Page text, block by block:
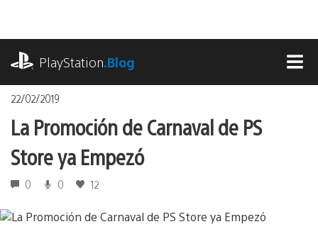
contenido
PlayStation.Blog
22/02/2019
La Promoción de Carnaval de PS
Store ya Empezó
0 0 12